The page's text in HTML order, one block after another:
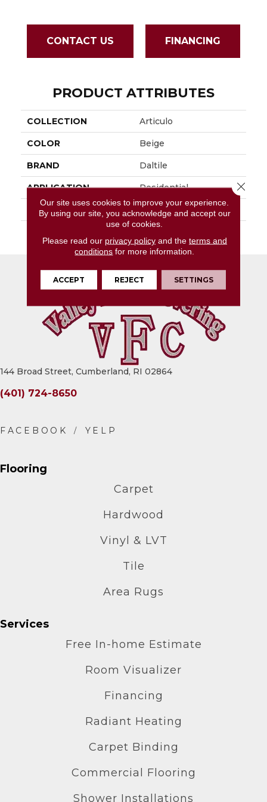
CONTACT US FINANCING
PRODUCT ATTRIBUTES
COLLECTION Articulo
COLOR Beige
BRAND Daltile
APPLICATION Residential
SIZE 6X24
144 Broad Street, Cumberland, RI 02864
(401) 724-8650
Flooring
Carpet
Hardwood
Vinyl & LVT
Tile
Area Rugs
Services
Free In-home Estimate
Room Visualizer
Financing
Radiant Heating
Carpet Binding
Commercial Flooring
Shower Installations
Our site uses cookies to improve your experience.
By using our site, you acknowledge and accept our
use of cookies.
Please read our privacy policyand the terms and
conditions for more information.
ACCEPT REJECT SETTINGS
Close